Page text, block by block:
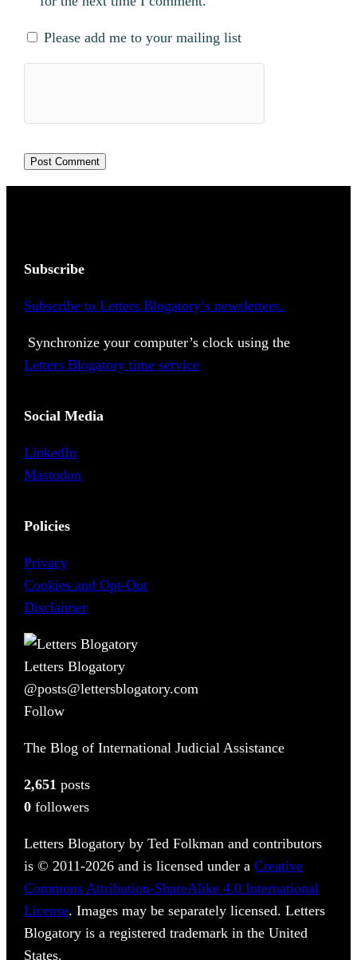
Please add me to your mailing list
Subscribe
Subscribe to Letters Blogatory’s newsletters.
Synchronize your computer’s clock using the
Letters Blogatory time service
Social Media
LinkedIn
Mastodon
Policies
Privacy
Cookies and Opt-Out
Disclaimer
Letters Blogatory
@posts@lettersblogatory.com
Follow
The Blog of International Judicial Assistance
2,651 posts
0 followers
Letters Blogatory by Ted Folkman and contributors
is © 2011-2026 and is licensed under aCreative
Commons Attribution-ShareAlike 4.0 International
License. Images may be separately licensed. Letters
Blogatory is a registered trademark in the United
States.